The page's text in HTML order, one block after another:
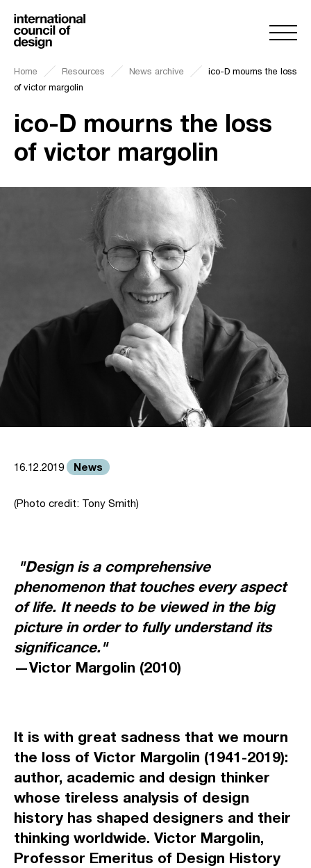
Home Resources News archive
ico-D mourns the loss
of victor margolin
ico-D mourns the loss
of victor margolin
16.12.2019 News
(Photo credit: Tony Smith)
"Design is a comprehensive
phenomenon that touches every aspect
of life. It needs to be viewed in the big
picture in order to fully understand its
significance."
—Victor Margolin (2010)
It is with great sadness that we mourn
the loss of Victor Margolin (1941-2019):
author, academic and design thinker
whose tireless analysis of design
history has shaped designers and their
thinking worldwide. Victor Margolin,
Professor Emeritus of Design History